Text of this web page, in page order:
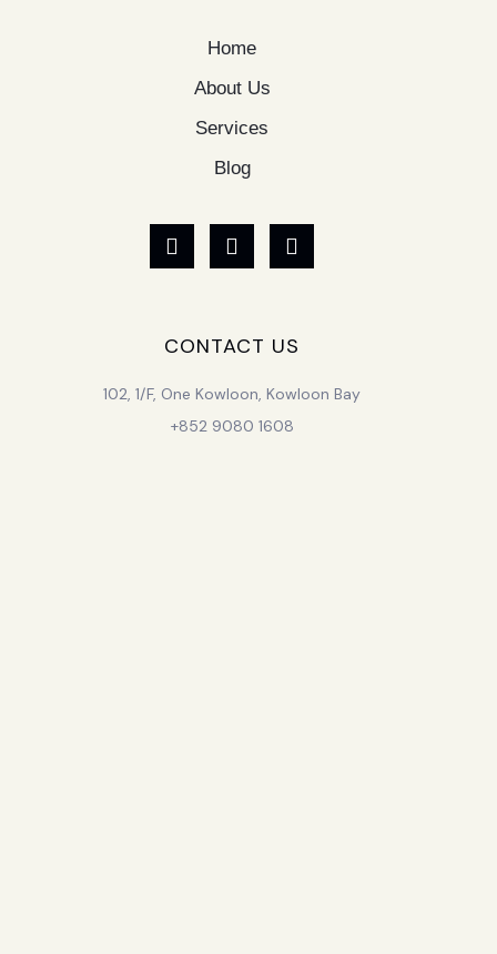
Home
About Us
Services
Blog
CONTACT US
102, 1/F, One Kowloon, Kowloon Bay
+852 9080 1608